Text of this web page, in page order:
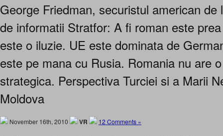
George Friedman, securistul american de
de informatii Stratfor: A fi roman este
este o iluzie. UE este dominata de
este pe mana cu Rusia. Romania nu are
strategica. Perspectiva Turciei si a Marii
Moldova
November 16th, 2010 VR 12 Comments »